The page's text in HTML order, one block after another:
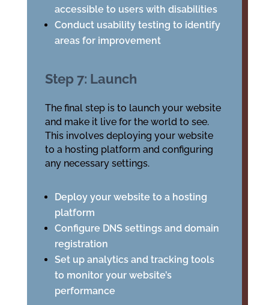
accessible to users with disabilities
Conduct usability testing to identify
areas for improvement
Step 7: Launch
The final step is to launch your website
and make it live for the world to see.
This involves deploying your website
to a hosting platform and configuring
any necessary settings.
Deploy your website to a hosting
platform
Configure DNS settings and domain
registration
Set up analytics and tracking tools
to monitor your website’s
performance